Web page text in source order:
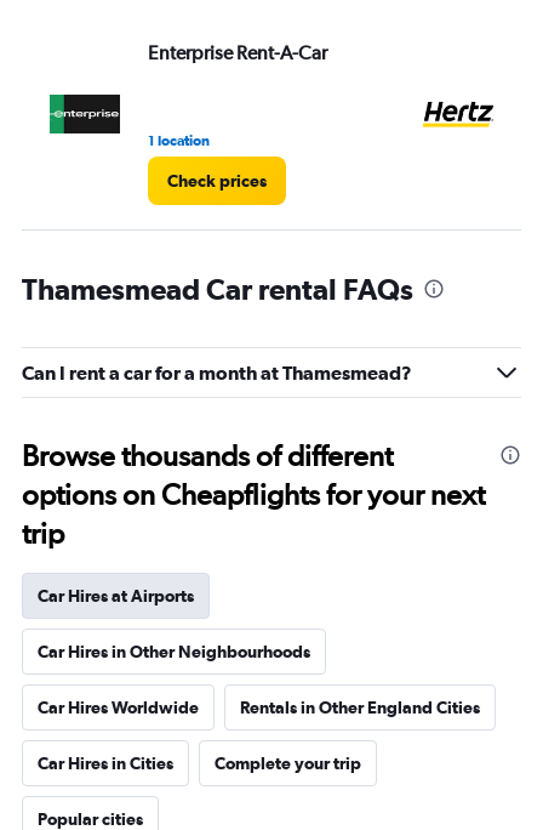
Enterprise Rent-A-Car
1 location
Check prices
Thamesmead Car rental FAQs
Can I rent a car for a month at Thamesmead?
Browse thousands of different
options on Cheapflights for your next
trip
Car Hires at Airports
Car Hires in Other Neighbourhoods
Car Hires Worldwide Rentals in Other England Cities
Car Hires in Cities Complete your trip
Popular cities